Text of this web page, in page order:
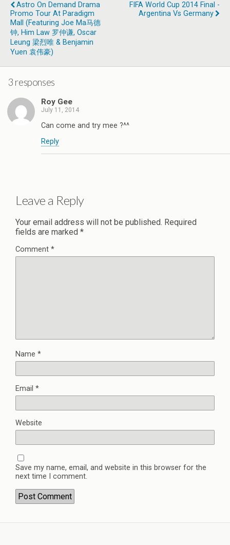
Astro On Demand Drama
Promo Tour At Paradigm
Mall (Featuring Joe Ma马德
钟, Him Law 罗仲谦, Oscar
Leung 梁烈唯 & Benjamin
Yuen 袁伟豪)
FIFA World Cup 2014 Final -
Argentina Vs Germany
3 responses
Roy Gee
July 11, 2014
Can come and try mee ?^^
Reply
Leave a Reply
Your email address will not be published. Required
fields are marked *
Comment *
Name *
Email *
Website
Save my name, email, and website in this browser for the
next time I comment.